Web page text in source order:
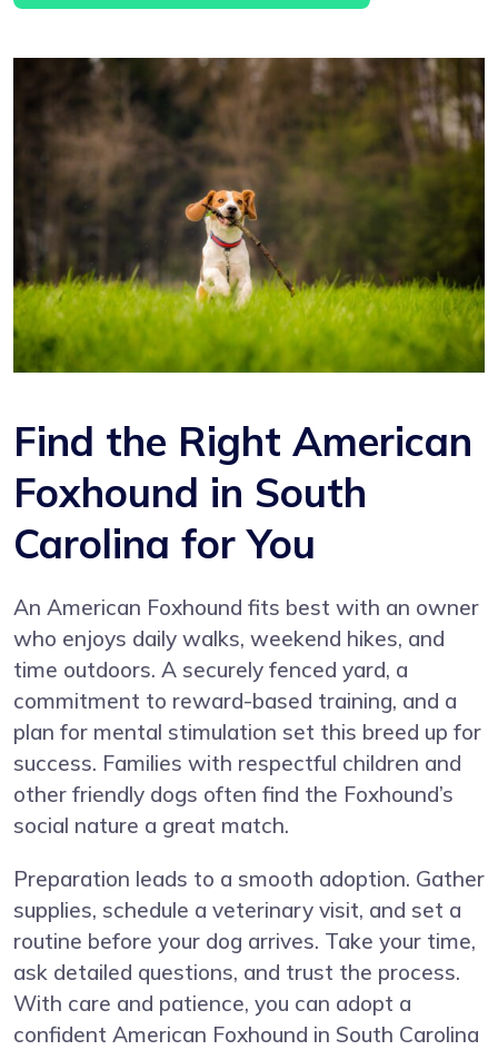
Find the Right American
Foxhound in South
Carolina for You
An American Foxhound fits best with an owner
who enjoys daily walks, weekend hikes, and
time outdoors. A securely fenced yard, a
commitment to reward-based training, and a
plan for mental stimulation set this breed up for
success. Families with respectful children and
other friendly dogs often find the Foxhound’s
social nature a great match.
Preparation leads to a smooth adoption. Gather
supplies, schedule a veterinary visit, and set a
routine before your dog arrives. Take your time,
ask detailed questions, and trust the process.
With care and patience, you can adopt a
confident American Foxhound in South Carolina